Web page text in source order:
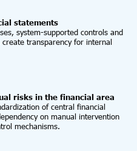
statements
system-supported controls and
transparency for internal
risks in the financial area
of central financial
on manual intervention
mechanisms.